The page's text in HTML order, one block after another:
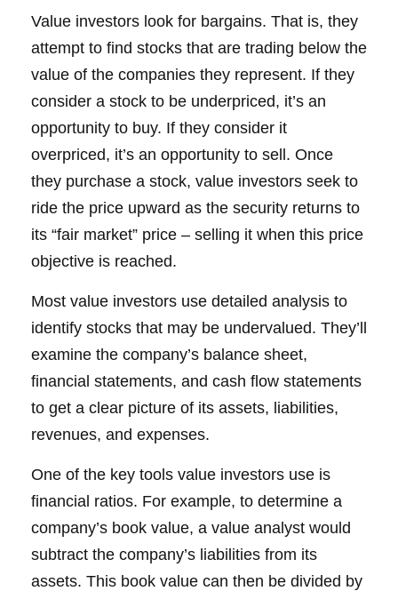
Value investors look for bargains. That is, they
attempt to find stocks that are trading below the
value of the companies they represent. If they
consider a stock to be underpriced, it’s an
opportunity to buy. If they consider it
overpriced, it’s an opportunity to sell. Once
they purchase a stock, value investors seek to
ride the price upward as the security returns to
its “fair market” price – selling it when this price
objective is reached.
Most value investors use detailed analysis to
identify stocks that may be undervalued. They’ll
examine the company’s balance sheet,
financial statements, and cash flow statements
to get a clear picture of its assets, liabilities,
revenues, and expenses.
One of the key tools value investors use is
financial ratios. For example, to determine a
company’s book value, a value analyst would
subtract the company’s liabilities from its
assets. This book value can then be divided by